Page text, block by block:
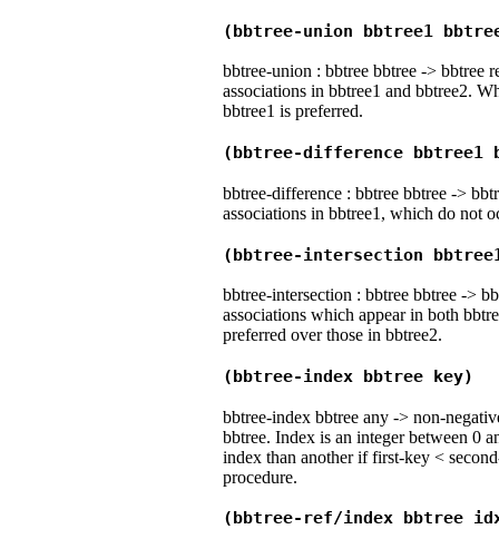
(bbtree-union bbtree1
bbtree-union : bbtree bbtree -> bbtree
associations in bbtree1 and bbtree2.
bbtree1 is preferred.
(bbtree-difference bbtree1
bbtree-difference : bbtree bbtree ->
associations in bbtree1, which do not
(bbtree-intersection
bbtree-intersection : bbtree bbtree ->
associations which appear in both
preferred over those in bbtree2.
(bbtree-index bbtree key)
bbtree-index bbtree any -> non-
bbtree. Index is an integer between 0
index than another if first-key <
procedure.
(bbtree-ref/index bbtree